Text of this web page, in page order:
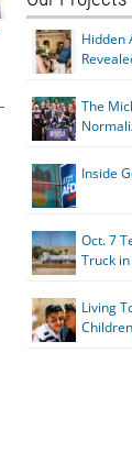
Hidden
The
Inside
Oct. 7
Truck
Living